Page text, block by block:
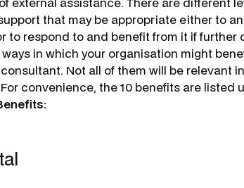
that may be appropriate either to
to respond to and benefit from it if further
ways in which your organisation might
Not all of them will be relevant
convenience, the 10 benefits are listed